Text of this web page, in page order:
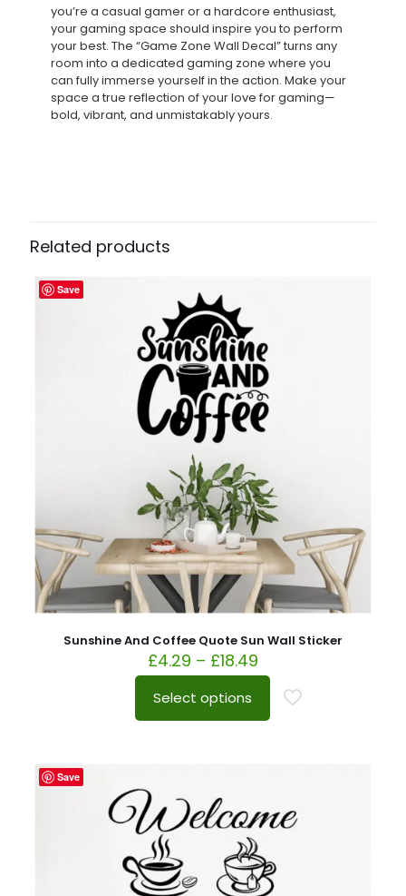
you’re a casual gamer or a hardcore enthusiast,
your gaming space should inspire you to perform
your best. The “Game Zone Wall Decal” turns any
room into a dedicated gaming zone where you
can fully immerse yourself in the action. Make your
space a true reflection of your love for gaming—
bold, vibrant, and unmistakably yours.
Related products
Save
Sunshine And Coffee Quote Sun Wall Sticker
£4.29 – £18.49
Select options
Save